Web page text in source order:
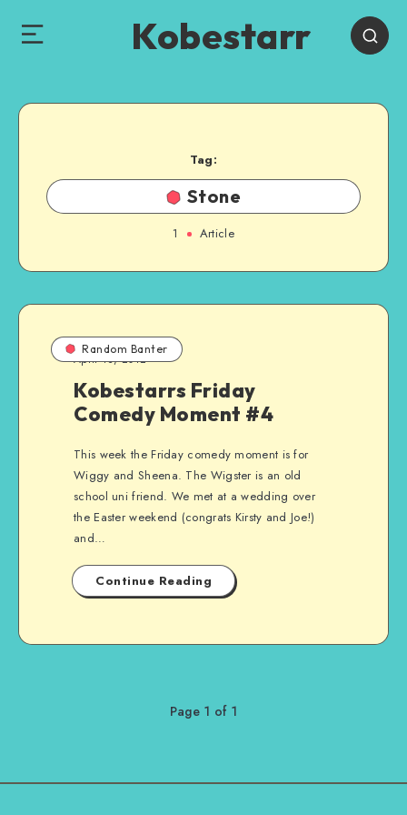
Kobestarr
Tag:
Stone
1 Article
Random Banter
April 13, 2012
Kobestarrs Friday
Comedy Moment #4
This week the Friday comedy moment is for
Wiggy and Sheena. The Wigster is an old
school uni friend. We met at a wedding over
the Easter weekend (congrats Kirsty and Joe!)
and…
Continue Reading
Page 1 of 1